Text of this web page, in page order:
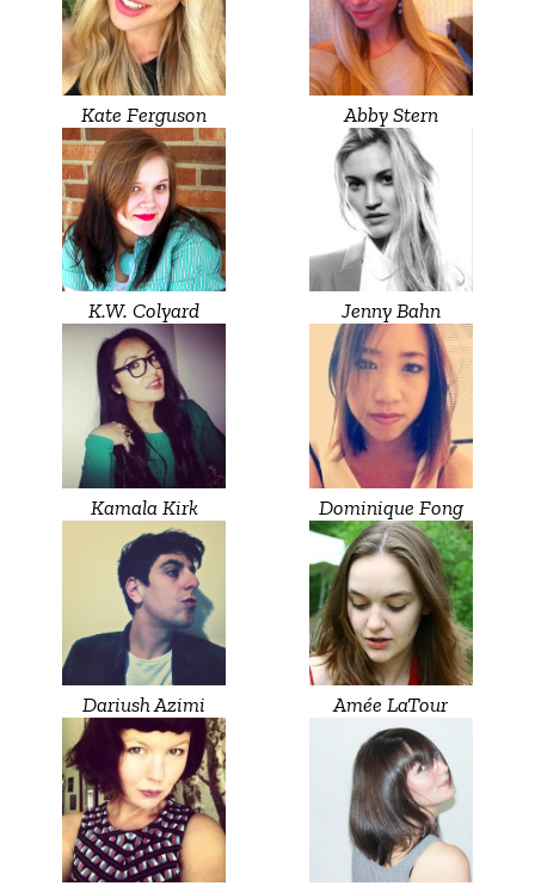
Kate Ferguson Abby Stern
K.W. Colyard Jenny Bahn
Kamala Kirk Dominique Fong
Dariush Azimi Amée LaTour